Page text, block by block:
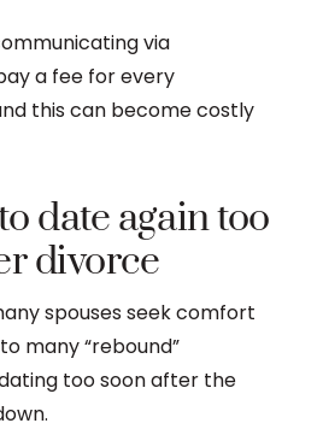
via
a fee for every
this can become costly
date again too
divorce
spouses seek comfort
many “rebound”
too soon after the